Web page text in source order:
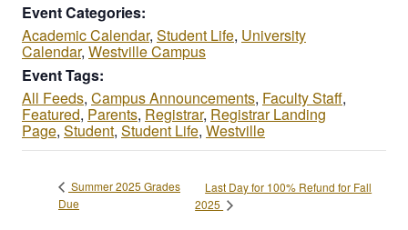
Event Categories:
Academic Calendar, Student Life, University
Calendar, Westville Campus
Event Tags:
All Feeds, Campus Announcements, Faculty Staff,
Featured,Parents, Registrar, Registrar Landing
Page, Student, Student Life,Westville
Summer 2025 Grades
Due
Last Day for 100% Refund for Fall
2025